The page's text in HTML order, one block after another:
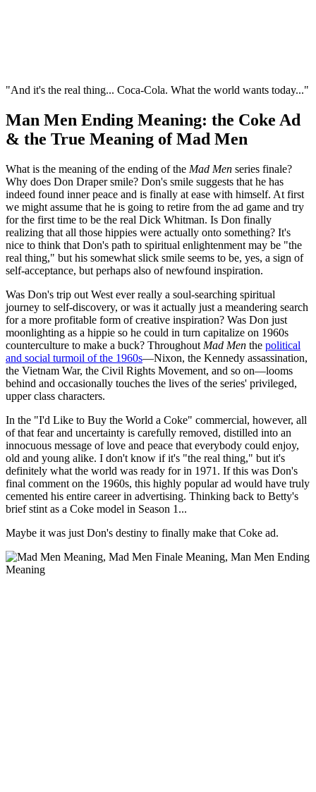
"And it's the real thing... Coca-Cola. What the world wants today..."
Man Men Ending Meaning: the Coke Ad
& the True Meaning of Mad Men
What is the meaning of the ending of the Mad Men series finale?
Why does Don Draper smile? Don's smile suggests that he has
indeed found inner peace and is finally at ease with himself. At first
we might assume that he is going to retire from the ad game and try
for the first time to be the real Dick Whitman. Is Don finally
realizing that all those hippies were actually onto something? It's
nice to think that Don's path to spiritual enlightenment may be "the
real thing," but his somewhat slick smile seems to be, yes, a sign of
self-acceptance, but perhaps also of newfound inspiration.
Was Don's trip out West ever really a soul-searching spiritual
journey to self-discovery, or was it actually just a meandering search
for a more profitable form of creative inspiration? Was Don just
moonlighting as a hippie so he could in turn capitalize on 1960s
counterculture to make a buck? Throughout Mad Men the political
and social turmoil of the 1960s—Nixon, the Kennedy assassination,
the Vietnam War, the Civil Rights Movement, and so on—looms
behind and occasionally touches the lives of the series' privileged,
upper class characters.
In the "I'd Like to Buy the World a Coke" commercial, however, all
of that fear and uncertainty is carefully removed, distilled into an
innocuous message of love and peace that everybody could enjoy,
old and young alike. I don't know if it's "the real thing," but it's
definitely what the world was ready for in 1971. If this was Don's
final comment on the 1960s, this highly popular ad would have truly
cemented his entire career in advertising. Thinking back to Betty's
brief stint as a Coke model in Season 1...
Maybe it was just Don's destiny to finally make that Coke ad.